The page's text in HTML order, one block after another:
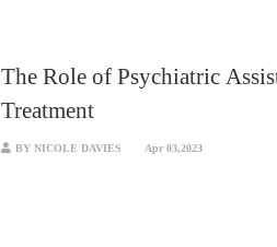
The Role of Psychiatric
Treatment
BY NICOLE DAVIES Apr 03,2023